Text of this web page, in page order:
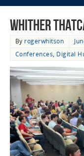
Whither
By rogerwhitson
Conferences, Digital